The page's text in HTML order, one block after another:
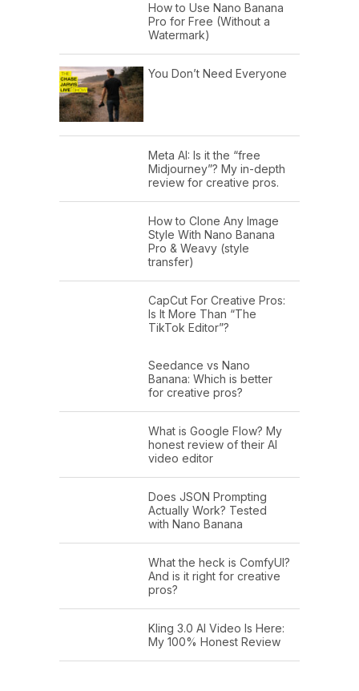
How to Use Nano Banana
Pro for Free (Without a
Watermark)
You Don’t Need Everyone
Meta AI: Is it the “free
Midjourney”? My in-depth
review for creative pros.
How to Clone Any Image
Style With Nano Banana
Pro & Weavy (style
transfer)
CapCut For Creative Pros:
Is It More Than “The
TikTok Editor”?
Seedance vs Nano
Banana: Which is better
for creative pros?
What is Google Flow? My
honest review of their AI
video editor
Does JSON Prompting
Actually Work? Tested
with Nano Banana
What the heck is ComfyUI?
And is it right for creative
pros?
Kling 3.0 AI Video Is Here:
My 100% Honest Review